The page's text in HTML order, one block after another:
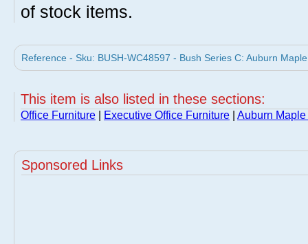
of stock items.
Reference - Sku: BUSH-WC48597 - Bush Series C: Auburn
This item is also listed in these sections:
Office Furniture Executive Office Furniture Auburn
Sponsored Links